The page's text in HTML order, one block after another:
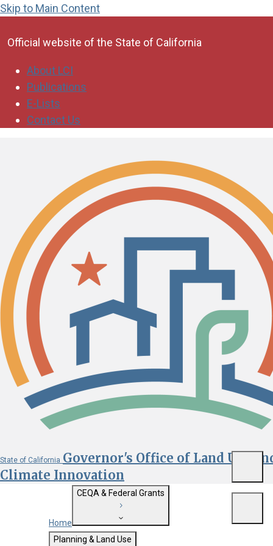
Skip to Main Content
Official website of the State of California
About LCI
Publications
E-Lists
Contact Us
State of California Governor's Office of Land Use
Climate Innovation
Custom Google Search
Home
CEQA & Federal Grants
Getting Started with CEQA
Planning & Land Use